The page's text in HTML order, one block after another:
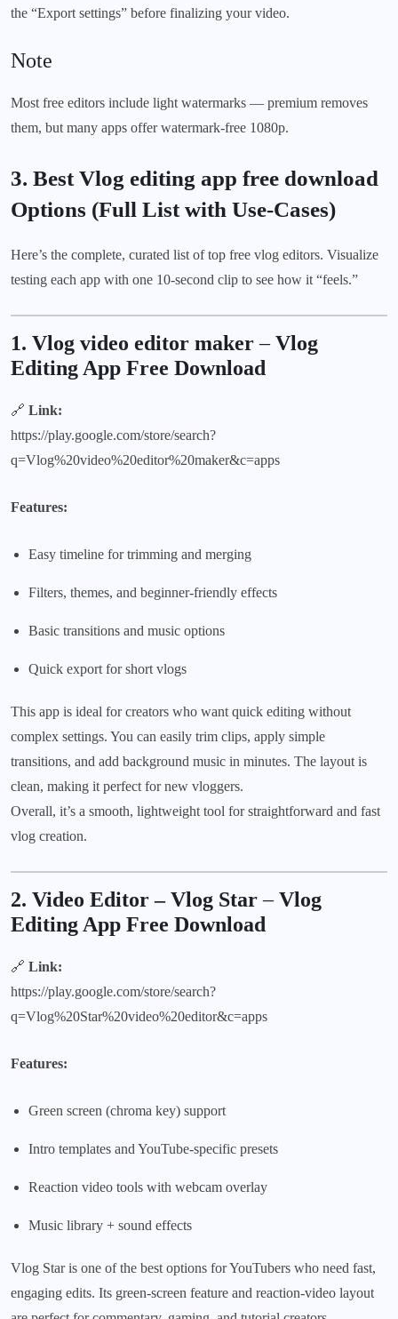
the “Export settings” before finalizing your video.
Note
Most free editors include light watermarks — premium removes
them, but many apps offer watermark-free 1080p.
3. Best Vlog editing app free download
Options (Full List with Use-Cases)
Here’s the complete, curated list of top free vlog editors. Visualize
testing each app with one 10-second clip to see how it “feels.”
1. Vlog video editor maker–Vlog
Editing App Free Download
🔗 Link:
https://play.google.com/store/search?
q=Vlog%20video%20editor%20maker&c=apps
Features:
Easy timeline for trimming and merging
Filters, themes, and beginner-friendly effects
Basic transitions and music options
Quick export for short vlogs
This app is ideal for creators who want quick editing without
complex settings. You can easily trim clips, apply simple
transitions, and add background music in minutes. The layout is
clean, making it perfect for new vloggers.
Overall, it’s a smooth, lightweight tool for straightforward and fast
vlog creation.
2. Video Editor – Vlog Star–Vlog
Editing App Free Download
🔗 Link:
https://play.google.com/store/search?
q=Vlog%20Star%20video%20editor&c=apps
Features:
Green screen (chroma key) support
Intro templates and YouTube-specific presets
Reaction video tools with webcam overlay
Music library + sound effects
Vlog Star is one of the best options for YouTubers who need fast,
engaging edits. Its green-screen feature and reaction-video layout